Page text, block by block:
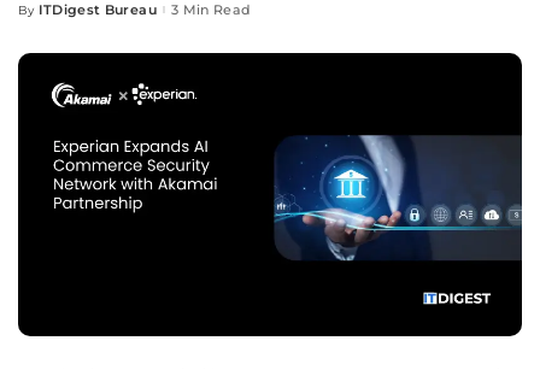
Posted
By ITDigest Bureau 3 Min Read